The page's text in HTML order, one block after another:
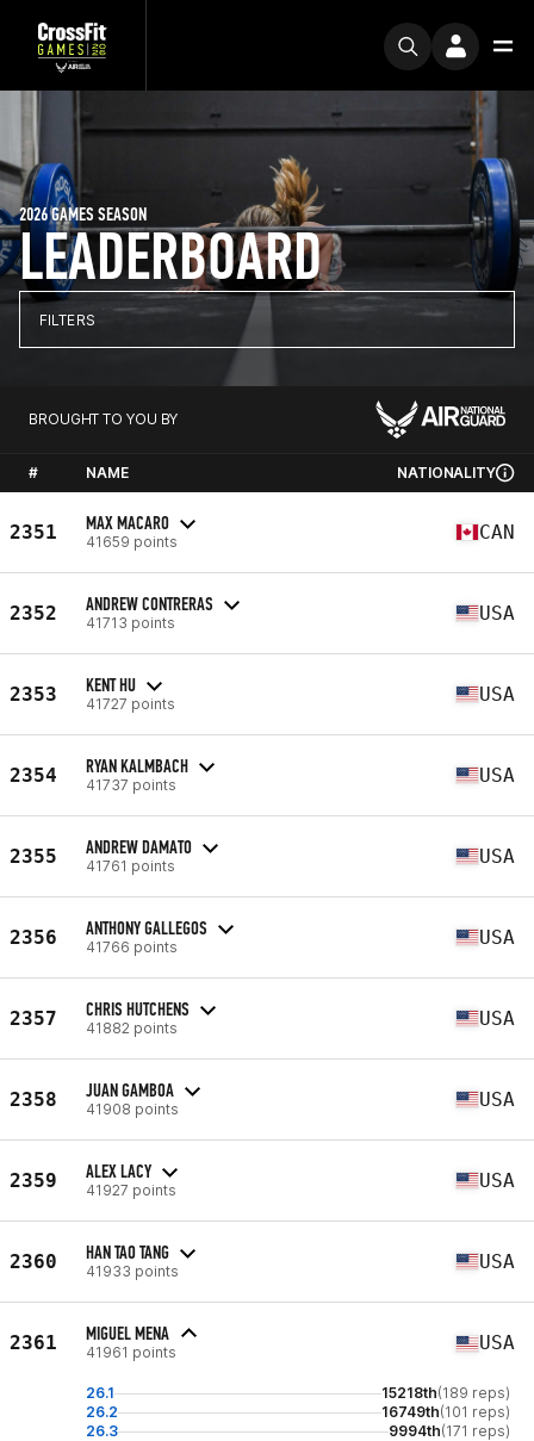
LEADERBOARD
2026 GAMES SEASON
FILTERS
BROUGHT TO YOU BY
# NAME NATIONALITY
2351 MAX MACARO
41659 points CAN
2352 ANDREW CONTRERAS
41713 points USA
2353 KENT HU
41727 points USA
2354 RYAN KALMBACH
41737 points USA
2355 ANDREW DAMATO
41761 points USA
2356 ANTHONY GALLEGOS
41766 points USA
2357 CHRIS HUTCHENS
41882 points USA
2358 JUAN GAMBOA
41908 points USA
2359 ALEX LACY
41927 points USA
2360 HAN TAO TANG
41933 points USA
2361 MIGUEL MENA
41961 points USA
26.1 15218th(189 reps)
26.2
16749th(101 reps)
26.3
9994th(171 reps)